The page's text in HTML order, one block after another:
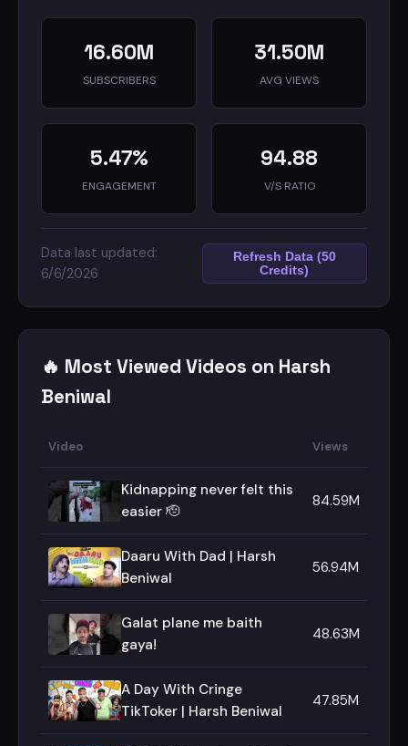
16.60M
SUBSCRIBERS
31.50M
AVG VIEWS
5.47%
ENGAGEMENT
94.88
V/S RATIO
Data last updated:
6/6/2026
Refresh Data (50
Credits)
🔥 Most Viewed Videos on Harsh
Beniwal
Video Views
Kidnapping never felt this
easier 🫡
84.59M
Daaru With Dad | Harsh
Beniwal
56.94M
Galat plane me baith
gaya!
48.63M
A Day With Cringe
TikToker | Harsh Beniwal
47.85M